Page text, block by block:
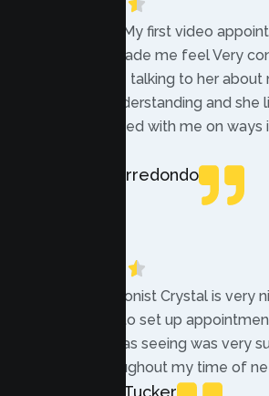
“Today was My first video
therapists made me feel Very
comfortable talking to her about
was very understanding and she
communicated with me on ways
Rebecca Arredondo
“The receptionist Crystal is very
while trying to set up
therapist i was seeing was very
helpful throughout my time of
Mercades Tucker